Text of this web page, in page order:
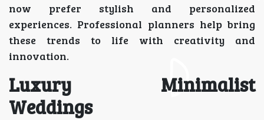
now prefer stylish and personalized
experiences. Professional planners help bring
these trends to life with creativity and
innovation.
Luxury Minimalist
Weddings